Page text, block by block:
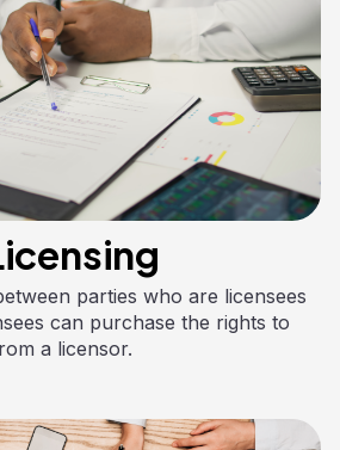
parties who are licensees
can purchase the rights to
a licensor.